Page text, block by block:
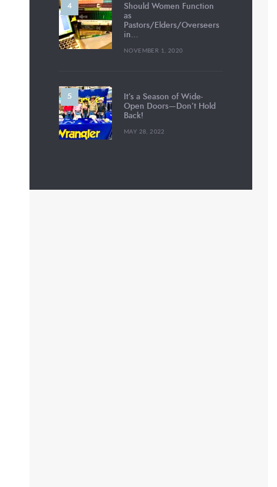
Should Women Function
as
Pastors/Elders/Overseers
in…
NOVEMBER 1, 2020
It’s a Season of Wide-
Open Doors—Don’t Hold
Back!
MAY 28, 2022